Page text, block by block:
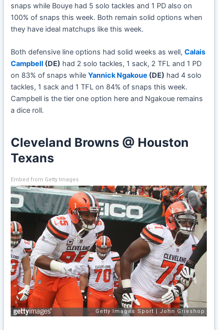
snaps while Bouye had 5 solo tackles and 1 PD also on
100% of snaps this week. Both remain solid options when
they have ideal matchups like this week.
Both defensive line options had solid weeks as well,Calais
Campbell (DE) had 2 solo tackles, 1 sack, 2 TFL and 1 PD
on 83% of snaps whileYannick Ngakoue (DE) had 4 solo
tackles, 1 sack and 1 TFL on 84% of snaps this week.
Campbell is the tier one option here and Ngakoue remains
a dice roll.
Cleveland Browns @ Houston
Texans
Embed from Getty Images